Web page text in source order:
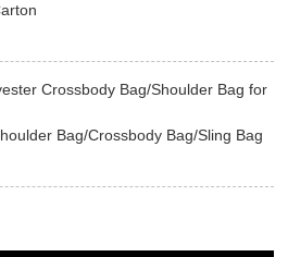
Crossbody Bag/Shoulder Bag for
Bag/Crossbody Bag/Sling Bag